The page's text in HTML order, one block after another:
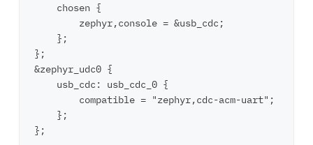
    chosen {
        zephyr,console = &usb_cdc;
    };
};
&zephyr_udc0 {
    usb_cdc: usb_cdc_0 {
        compatible = "zephyr,cdc-acm-uart";
    };